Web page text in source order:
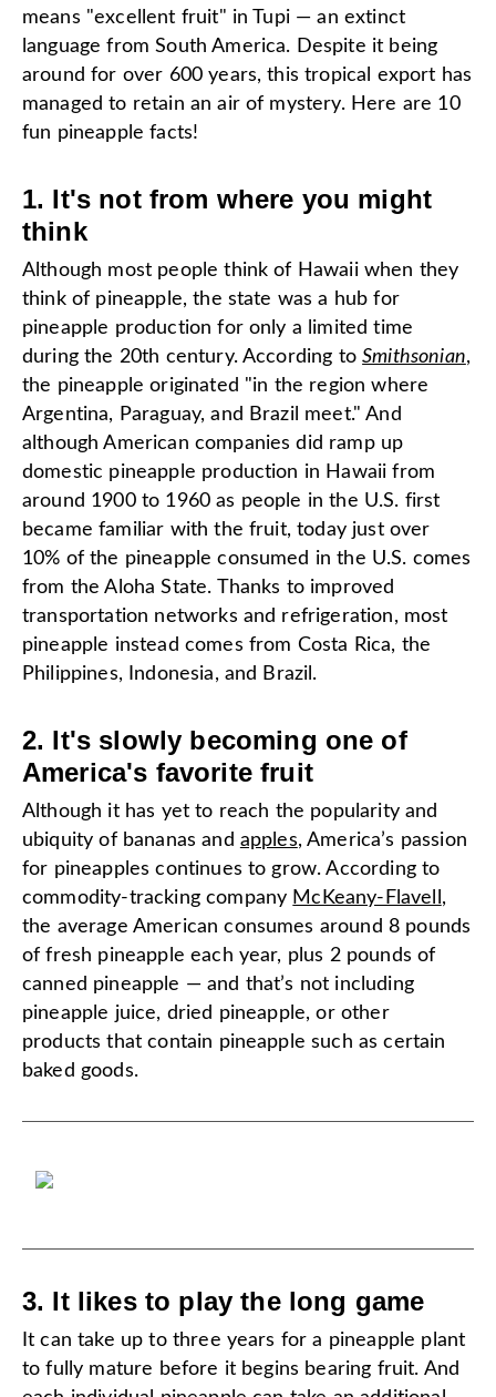
means "excellent fruit" in Tupi — an extinct
language from South America. Despite it being
around for over 600 years, this tropical export has
managed to retain an air of mystery. Here are 10
fun pineapple facts!
1. It's not from where you might
think
Although most people think of Hawaii when they
think of pineapple, the state was a hub for
pineapple production for only a limited time
during the 20th century. According toSmithsonian,
the pineapple originated "in the region where
Argentina, Paraguay, and Brazil meet." And
although American companies did ramp up
domestic pineapple production in Hawaii from
around 1900 to 1960 as people in the U.S. first
became familiar with the fruit, today just over
10% of the pineapple consumed in the U.S. comes
from the Aloha State. Thanks to improved
transportation networks and refrigeration, most
pineapple instead comes from Costa Rica, the
Philippines, Indonesia, and Brazil.
2. It's slowly becoming one of
America's favorite fruit
Although it has yet to reach the popularity and
ubiquity of bananas and apples, America’s passion
for pineapples continues to grow. According to
commodity-tracking company McKeany-Flavell ,
the average American consumes around 8 pounds
of fresh pineapple each year, plus 2 pounds of
canned pineapple — and that’s not including
pineapple juice, dried pineapple, or other
products that contain pineapple such as certain
baked goods.
3. It likes to play the long game
It can take up to three years for a pineapple plant
to fully mature before it begins bearing fruit. And